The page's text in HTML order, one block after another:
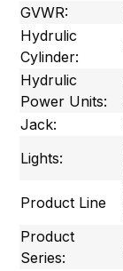
GVWR:
Hydrulic
Cylinder:
Hydrulic
Power Units:
Jack:
Lights:
Product Line
Product
Series: